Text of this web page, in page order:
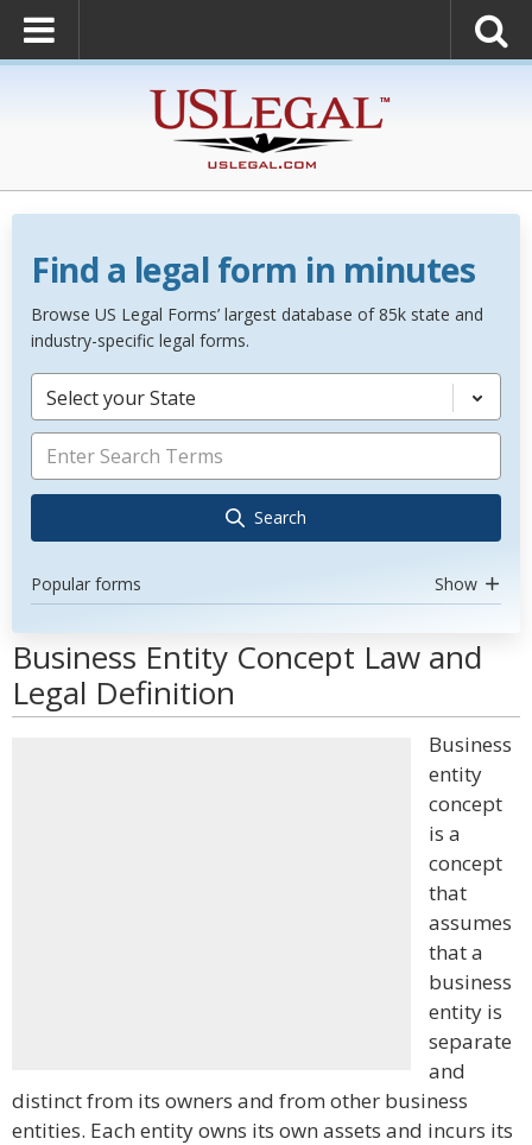
Find a legal form in minutes
Browse US Legal Forms’ largest database of 85k state and
industry-specific legal forms.
Select your State
Search
Popular forms Show
Business Entity Concept Law and
Legal Definition
Business
entity
concept
is a
concept
that
assumes
that a
business
entity is
separate
and
distinct from its owners and from other business
entities. Each entity owns its own assets and incurs its